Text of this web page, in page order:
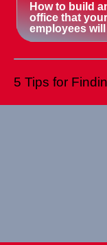
How to build
office that your
employees
5 Tips for